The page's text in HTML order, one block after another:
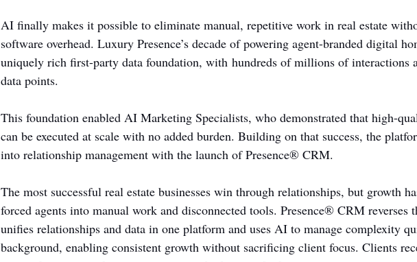
AI finally makes it possible to eliminate manual, repetitive work in real estate
software overhead. Luxury Presence’s decade of powering agent-branded digital
uniquely rich first-party data foundation, with hundreds of millions of interactions
data points.
This foundation enabled AI Marketing Specialists, who demonstrated that high-
can be executed at scale with no added burden. Building on that success, the
into relationship management with the launch of Presence® CRM.
The most successful real estate businesses win through relationships, but growth
forced agents into manual work and disconnected tools. Presence® CRM reverses
unifies relationships and data in one platform and uses AI to manage complexity
background, enabling consistent growth without sacrificing client focus. Clients